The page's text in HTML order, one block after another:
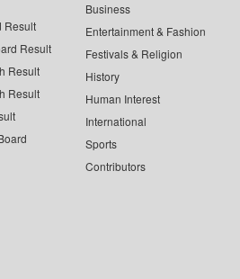
Result
Result
Result
Result
Business
Entertainment & Fashion
Festivals & Religion
History
Human Interest
International
Sports
Contributors